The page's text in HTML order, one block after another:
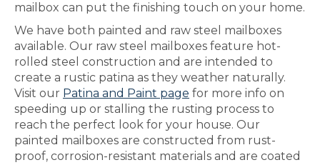
mailbox can put the finishing touch on your home.
We have both painted and raw steel mailboxes
available. Our raw steel mailboxes feature hot-
rolled steel construction and are intended to
create a rustic patina as they weather naturally.
Visit our Patina and Paint page for more info on
speeding up or stalling the rusting process to
reach the perfect look for your house. Our
painted mailboxes are constructed from rust-
proof, corrosion-resistant materials and are coated